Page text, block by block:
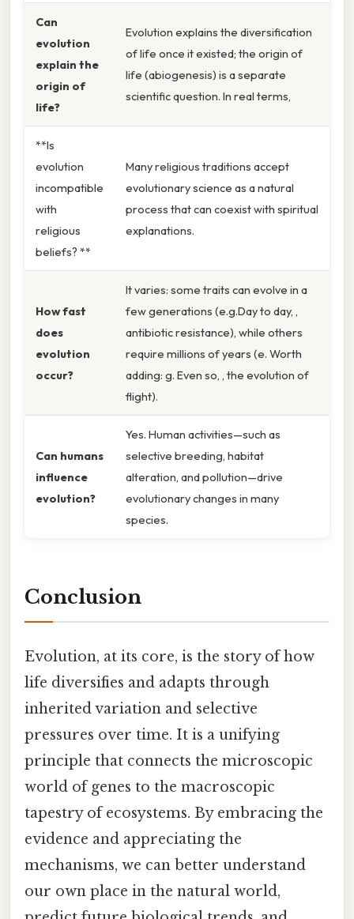
Can
evolution
explain the
origin of
life?
Evolution explains the diversification
of life once it existed; the origin of
life (abiogenesis) is a separate
scientific question. In real terms,
**Is
evolution
incompatible
with
religious
beliefs? **
Many religious traditions accept
evolutionary science as a natural
process that can coexist with spiritual
explanations.
How fast
does
evolution
occur?
It varies: some traits can evolve in a
few generations (e.g.Day to day, ,
antibiotic resistance), while others
require millions of years (e. Worth
adding: g. Even so, , the evolution of
flight).
Can humans
influence
evolution?
Yes. Human activities—such as
selective breeding, habitat
alteration, and pollution—drive
evolutionary changes in many
species.
Conclusion
Evolution, at its core, is the story of how
life diversifies and adapts through
inherited variation and selective
pressures over time. It is a unifying
principle that connects the microscopic
world of genes to the macroscopic
tapestry of ecosystems. By embracing the
evidence and appreciating the
mechanisms, we can better understand
our own place in the natural world,